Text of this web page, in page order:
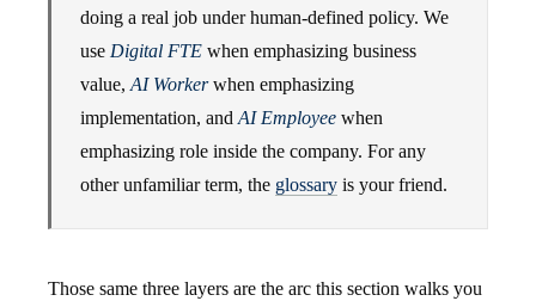
doing a real job under human-defined policy. We
use Digital FTE when emphasizing business
value, AI Workerwhen emphasizing
implementation, and AI Employee when
emphasizing role inside the company. For any
other unfamiliar term, the glossary is your friend.
Those same three layers are the arc this section walks you